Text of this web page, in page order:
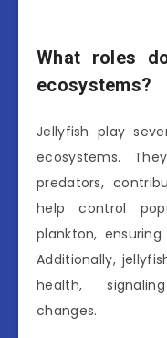
What roles
ecosystems?
Jellyfish play
ecosystems.
predators,
help control
plankton,
Additionally,
health,
changes.